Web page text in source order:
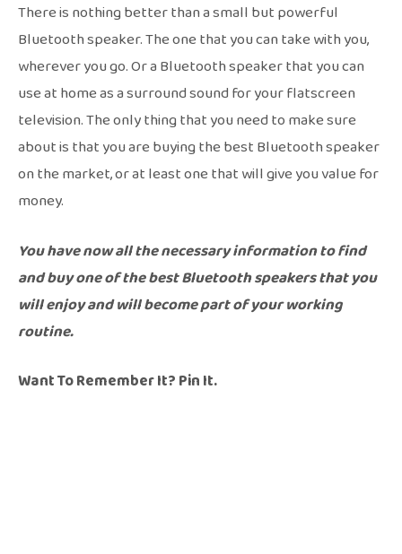
There is nothing better than a small but powerful
Bluetooth speaker. The one that you can take with you,
wherever you go. Or a Bluetooth speaker that you can
use at home as a surround sound for your flatscreen
television. The only thing that you need to make sure
about is that you are buying the best Bluetooth speaker
on the market, or at least one that will give you value for
money.
You have now all the necessary information to find
and buy one of the best Bluetooth speakers that you
will enjoy and will become part of your working
routine.
Want To Remember It? Pin It.